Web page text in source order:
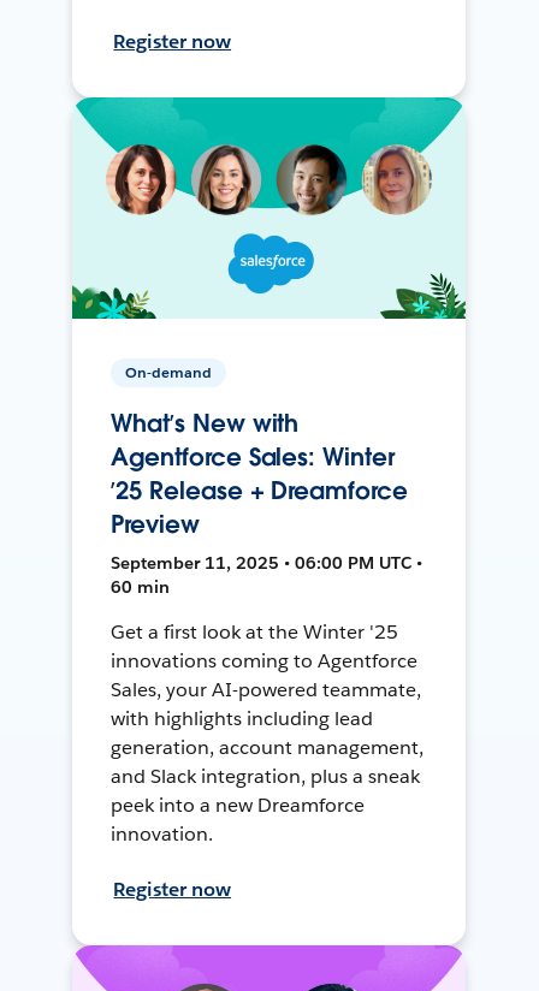
Register now
On-demand
What’s New with
Agentforce Sales: Winter
’25 Release + Dreamforce
Preview
September 11, 2025 • 06:00 PM UTC •
60 min
Get a first look at the Winter '25
innovations coming to Agentforce
Sales, your AI-powered teammate,
with highlights including lead
generation, account management,
and Slack integration, plus a sneak
peek into a new Dreamforce
innovation.
Register now